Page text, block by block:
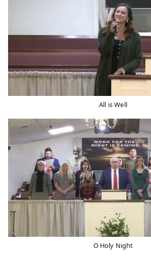
All is Well
O Holy Night